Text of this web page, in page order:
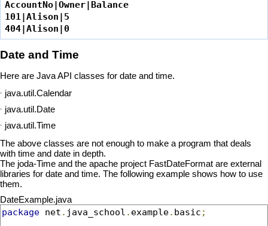
AccountNo|Owner|Balance
101|Alison|5
404|Alison|0
Date and Time
Here are Java API classes for date and time.
java.util.Calendar
java.util.Date
java.util.Time
The above classes are not enough to make a program that deals
with time and date in depth.
The joda-Time and the apache project FastDateFormat are external
libraries for date and time. The following example shows how to use
them.
DateExample.java
package net . java_school . example. basic ;